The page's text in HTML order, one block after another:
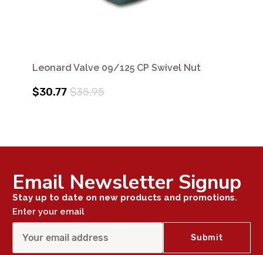
Leonard Valve 09/125 CP Swivel Nut
$30.77 $35.95
Email Newsletter Signup
Stay up to date on new products and promotions.
Enter your email